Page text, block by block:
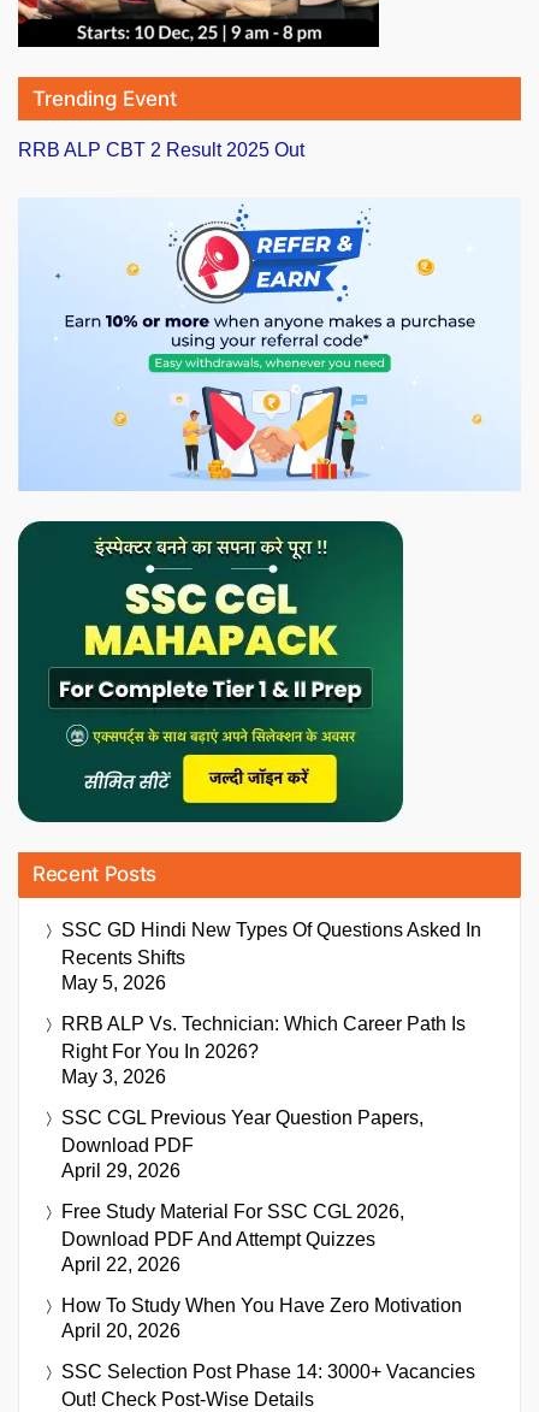
Trending Event
RRB ALP CBT 2 Result 2025 Out
Recent Posts
SSC GD Hindi New Types Of Questions Asked In
Recents Shifts
May 5, 2026
RRB ALP Vs. Technician: Which Career Path Is
Right For You In 2026?
May 3, 2026
SSC CGL Previous Year Question Papers,
Download PDF
April 29, 2026
Free Study Material For SSC CGL 2026,
Download PDF And Attempt Quizzes
April 22, 2026
How To Study When You Have Zero Motivation
April 20, 2026
SSC Selection Post Phase 14: 3000+ Vacancies
Out! Check Post-Wise Details